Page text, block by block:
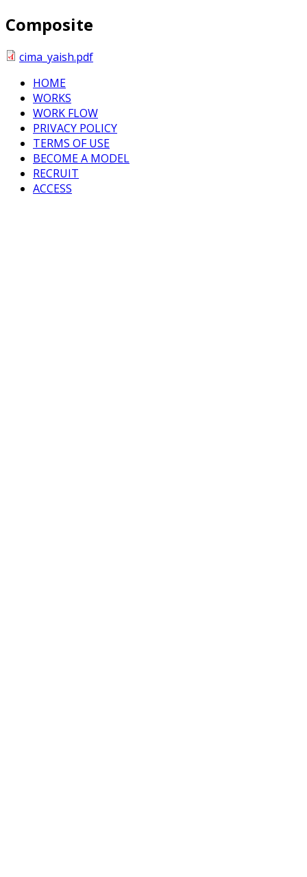
Composite
cima_yaish.pdf
HOME
WORKS
WORK FLOW
PRIVACY POLICY
TERMS OF USE
BECOME A MODEL
RECRUIT
ACCESS